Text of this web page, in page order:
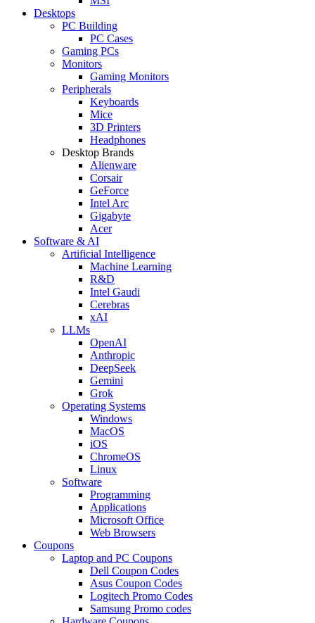
Desktops
PC Building
PC Cases
Gaming PCs
Monitors
Gaming Monitors
Peripherals
Keyboards
Mice
3D Printers
Headphones
Desktop Brands
Alienware
Corsair
GeForce
Intel Arc
Gigabyte
Acer
Software & AI
Artificial Intelligence
Machine Learning
R&D
Intel Gaudi
Cerebras
xAI
LLMs
OpenAI
Anthropic
DeepSeek
Gemini
Grok
Operating Systems
Windows
MacOS
iOS
ChromeOS
Linux
Software
Programming
Applications
Microsoft Office
Web Browsers
Coupons
Laptop and PC Coupons
Dell Coupon Codes
Asus Coupon Codes
Logitech Promo Codes
Samsung Promo codes